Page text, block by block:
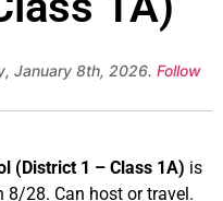
January 8th, 2026. Follow
(District 1 – Class 1A) is
28. Can host or travel.